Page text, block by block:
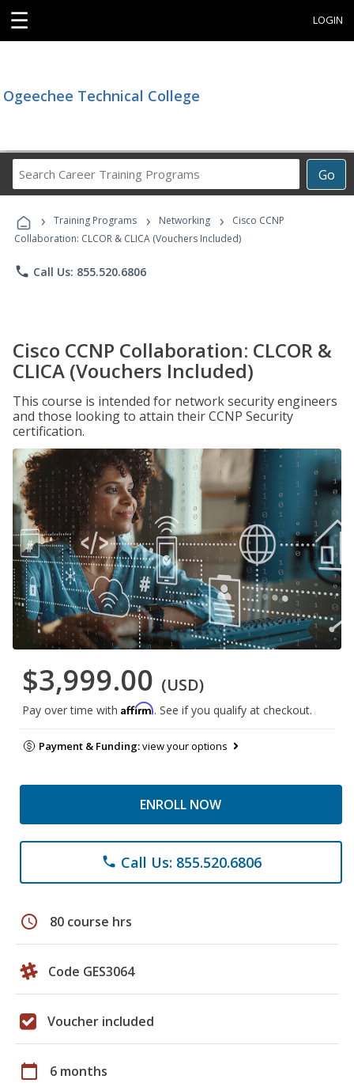
☰ LOGIN
Ogeechee Technical College
Go
Career
Programs
› Training Programs › Networking ›
Cisco CCNP
Collaboration: CLCOR & CLICA (Vouchers Included)
phone Call Us: 855.520.6806
Cisco CCNP Collaboration: CLCOR &
CLICA (Vouchers Included)
This course is intended for network security engineers
and those looking to attain their CCNP Security
certification.
$3,999.00 (USD)
Pay over time with Affirm. See if you qualify at checkout.
Payment & Funding:view your options
ENROLL NOW
phone Call Us: 855.520.6806
schedule 80 course hrs
Code GES3064
Voucher included
calendar_today 6 months